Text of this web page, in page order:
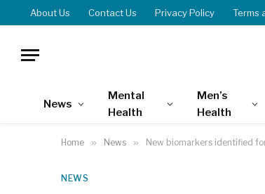
About Us Contact Us Privacy Policy Terms
News
Mental
Health
Men’s
Health
Home » News » New biomarkers identified
NEWS